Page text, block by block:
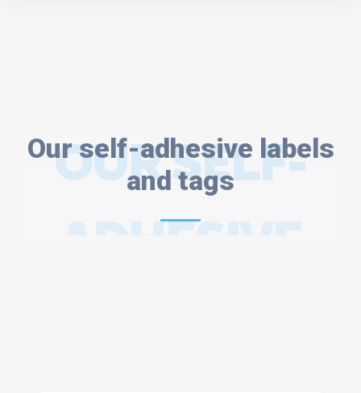
Our self-adhesive labels
and tags
OUR SELF-
ADHESIVE